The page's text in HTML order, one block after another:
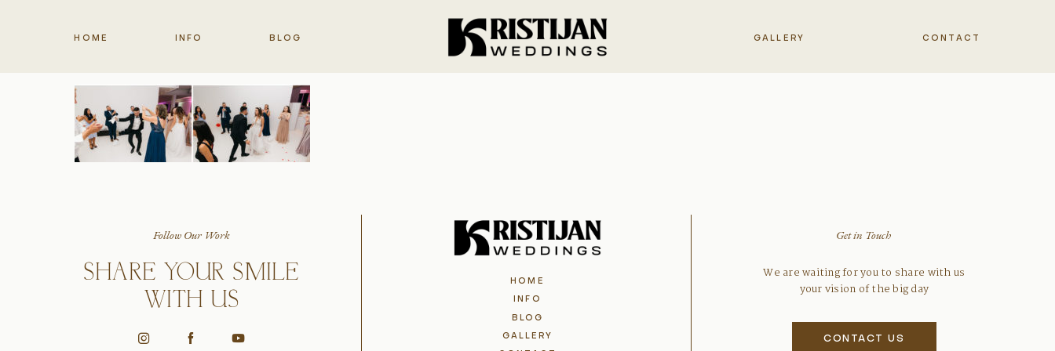
HOME INFO BLOG GALLERY CONTACT
Get in Touch
Follow Our Work
SHARE YOUR SMILE
WITH US
We are waiting for you to share with us
your vision of the big day
HOME
INFO
BLOG
GALLERY CONTACT US
Gallery
Contact